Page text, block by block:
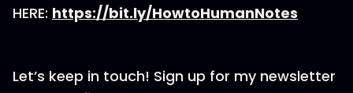
HERE: https://bit.ly/HowtoHumanNotes
Let’s keep in touch! Sign up for my newsletter